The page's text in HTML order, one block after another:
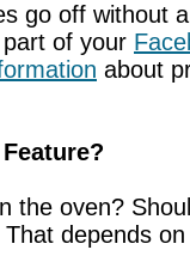
go off without
part of your
about
the oven?
That depends